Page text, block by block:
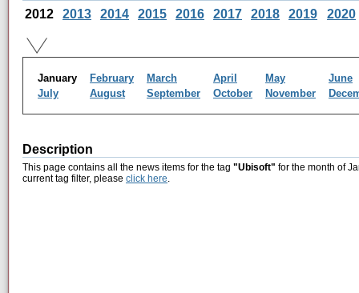
2012
2013 2014 2015 2016 2017 2018 2019 2020
January February March April May
June
July
August September October November
Description
This page contains all the news items for the tag "Ubisoft" for the month of
current tag filter, please click here.